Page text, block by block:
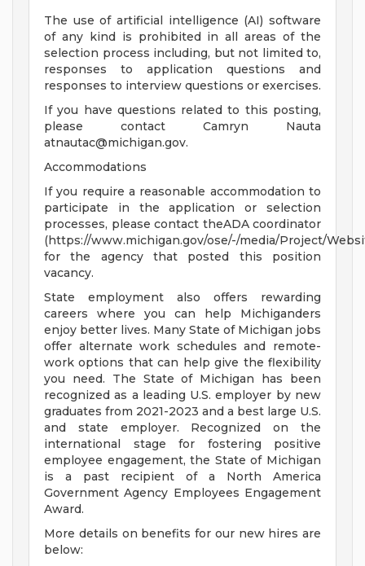
The use of artificial intelligence (AI) software
of any kind is prohibited in all areas of the
selection process including, but not limited to,
responses to application questions and
responses to interview questions or exercises.
If you have questions related to this posting,
please contact Camryn Nauta
atnautac@michigan.gov.
Accommodations
If you require a reasonable accommodation to
participate in the application or selection
processes, please contact theADA coordinator
(https://www.michigan.gov/ose/-/media/Project/
for the agency that posted this position
vacancy.
State employment also offers rewarding
careers where you can help Michiganders
enjoy better lives. Many State of Michigan jobs
offer alternate work schedules and remote-
work options that can help give the flexibility
you need. The State of Michigan has been
recognized as a leading U.S. employer by new
graduates from 2021-2023 and a best large U.S.
and state employer. Recognized on the
international stage for fostering positive
employee engagement, the State of Michigan
is a past recipient of a North America
Government Agency Employees Engagement
Award.
More details on benefits for our new hires are
below: